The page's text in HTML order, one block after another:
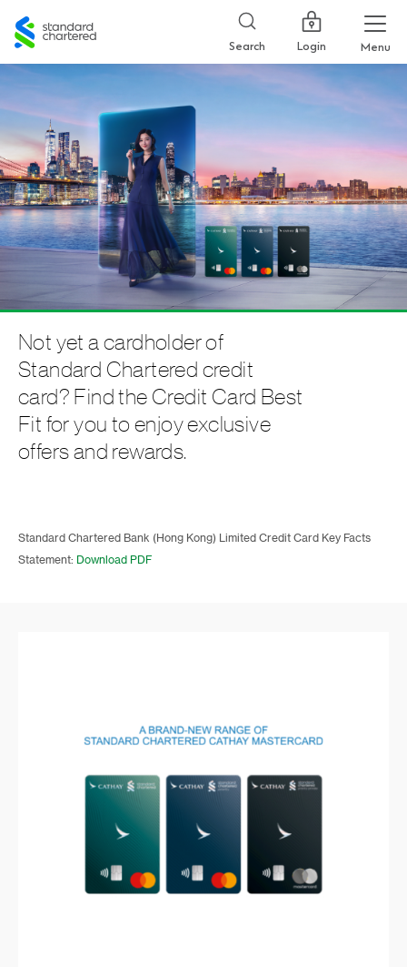
Standard
Chartered
Search Login Menu
Not yet a cardholder of
Standard Chartered credit
card? Find the Credit Card Best
Fit for you to enjoy exclusive
offers and rewards.
Standard Chartered Bank (Hong Kong) Limited Credit Card Key Facts
Statement: Download PDF